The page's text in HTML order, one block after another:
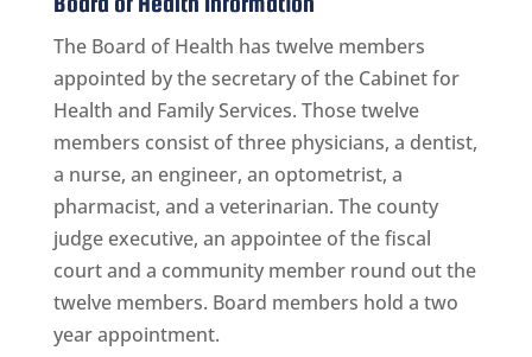
The Board of Health has twelve members
appointed by the secretary of the Cabinet for
Health and Family Services. Those twelve
members consist of three physicians, a dentist,
a nurse, an engineer, an optometrist, a
pharmacist, and a veterinarian. The county
judge executive, an appointee of the fiscal
court and a community member round out the
twelve members. Board members hold a two
year appointment.